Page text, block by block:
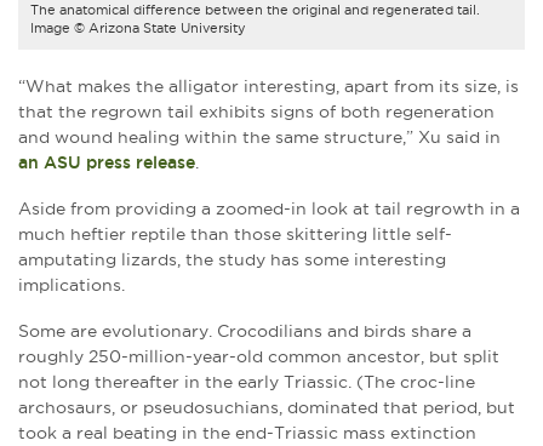
The anatomical difference between the original and regenerated tail.
Image © Arizona State University
“What makes the alligator interesting, apart from its size, is
that the regrown tail exhibits signs of both regeneration
and wound healing within the same structure,” Xu said in
an ASU press release
Aside from providing a zoomed-in look at tail regrowth in a
much heftier reptile than those skittering little self-
amputating lizards, the study has some interesting
implications.
Some are evolutionary. Crocodilians and birds share a
roughly 250-million-year-old common ancestor, but split
not long thereafter in the early Triassic. (The croc-line
archosaurs, or pseudosuchians, dominated that period, but
took a real beating in the end-Triassic mass extinction